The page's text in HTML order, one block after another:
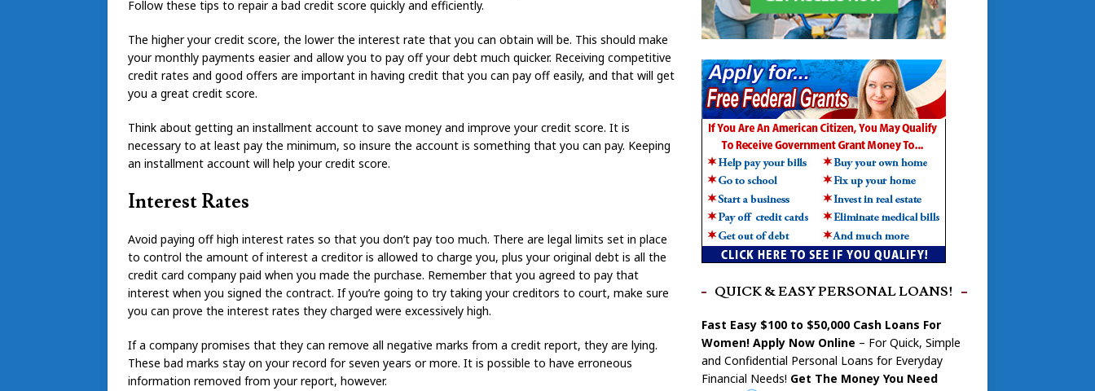
Follow these tips to repair a bad credit score quickly and efficiently.
The higher your credit score, the lower the interest rate that you can obtain will be. This should make
your monthly payments easier and allow you to pay off your debt much quicker. Receiving competitive
credit rates and good offers are important in having credit that you can pay off easily, and that will get
you a great credit score.
Think about getting an installment account to save money and improve your credit score. It is
necessary to at least pay the minimum, so insure the account is something that you can pay. Keeping
an installment account will help your credit score.
Interest Rates
Avoid paying off high interest rates so that you don’t pay too much. There are legal limits set in place
to control the amount of interest a creditor is allowed to charge you, plus your original debt is all the
credit card company paid when you made the purchase. Remember that you agreed to pay that
interest when you signed the contract. If you’re going to try taking your creditors to court, make sure
you can prove the interest rates they charged were excessively high.
If a company promises that they can remove all negative marks from a credit report, they are lying.
These bad marks stay on your record for seven years or more. It is possible to have erroneous
information removed from your report, however.
QUICK & EASY PERSONAL LOANS!
Fast Easy $100 to $50,000 Cash Loans For
Women! Apply Now Online – For Quick, Simple
and Confidential Personal Loans for Everyday
Financial Needs! Get The Money You Need